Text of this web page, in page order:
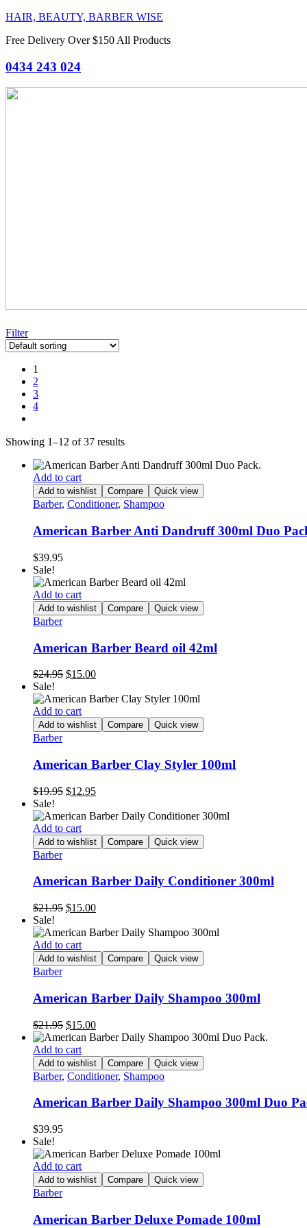
HAIR, BEAUTY, BARBER WISE
Free Delivery Over $150 All Products
0434 243 024
Filter
1
2
3
4
Showing 1–12 of 37 results
Add to cart
Add to wishlist Compare Quick view
Barber, Conditioner, Shampoo
American Barber Anti Dandruff 300ml Duo
$39.95
Sale!
Add to cart
Add to wishlist Compare Quick view
Barber
American Barber Beard oil 42ml
$24.95 Original
was:
$24.95.
$15.00Current
is:
Sale!
Add to cart
Add to wishlist Compare Quick view
Barber
American Barber Clay Styler 100ml
$19.95 Original
was:
$19.95.
$12.95Current
is:
Sale!
Add to cart
Add to wishlist Compare Quick view
Barber
American Barber Daily Conditioner 300ml
$21.95 Original
was:
$21.95.
$15.00Current
is:
Sale!
Add to cart
Add to wishlist Compare Quick view
Barber
American Barber Daily Shampoo 300ml
$21.95 Original
price
was:
$21.95.
$15.00Current
price
$15.00.
Add to cart
Add to wishlist Compare Quick view
Barber, Conditioner, Shampoo
American Barber Daily Shampoo 300ml Duo
$39.95
Sale!
Add to cart
Add to wishlist Compare Quick view
Barber
American Barber Deluxe Pomade 100ml